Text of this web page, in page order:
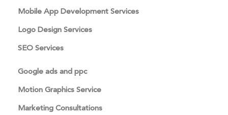
Mobile App Development Services
Logo Design Services
SEO Services
Google ads and ppc
Motion Graphics Service
Marketing Consultations